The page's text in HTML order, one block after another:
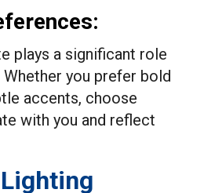
plays a significant role
you prefer bold
accents, choose
with you and reflect